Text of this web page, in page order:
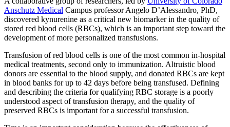
Anschutz Medical Campus professor Angelo D’Alessandro, PhD,
discovered kynurenine as a critical new biomarker in the quality of
stored red blood cells (RBCs), which is an important step toward the
development of more personalized transfusions.
Transfusion of red blood cells is one of the most common in-hospital
medical treatments, second only to immunization. Altruistic blood
donors are essential to the blood supply, and donated RBCs are kept
in blood banks for up to 42 days before being transfused. Defining
and describing the criteria for qualifying RBC storage is a poorly
understood aspect of transfusion therapy, and the quality of
preserved RBCs is important for a successful transfusion.